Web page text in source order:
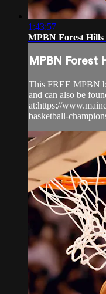
1:43:57
MPBN Forest Hills
MPBN Forest
This FREE MPBN
and can also be
at:https://
basketball-